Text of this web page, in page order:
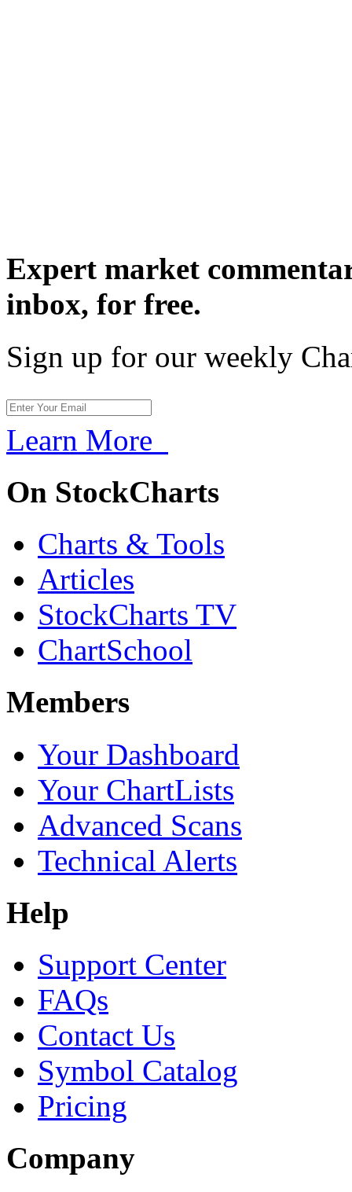
Expert market
inbox, for free.
Sign up for our weekly
Learn More
On StockCharts
Charts & Tools
Articles
StockCharts TV
ChartSchool
Members
Your Dashboard
Your ChartLists
Advanced Scans
Technical Alerts
Help
Support Center
FAQs
Contact Us
Symbol Catalog
Pricing
Company